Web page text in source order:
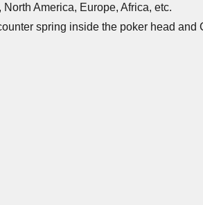
America, Europe, Africa, etc.
spring inside the poker head and